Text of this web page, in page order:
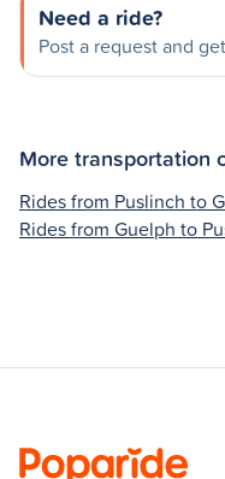
Need a ride?
Post a request and
More transportation
Rides from Puslinch to
Rides from Guelph to